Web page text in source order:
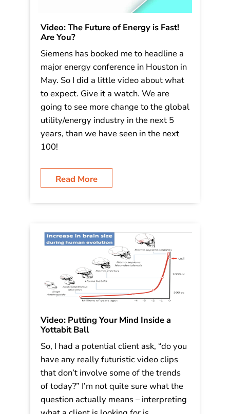
Video: The Future of Energy is Fast!
Are You?
Siemens has booked me to headline a
major energy conference in Houston in
May. So I did a little video about what
going to see more change to the global
utility/energy industry in the next 5
Read More
Video: Putting Your Mind Inside a
Yottabit Ball
So, I had a potential client ask, “do you